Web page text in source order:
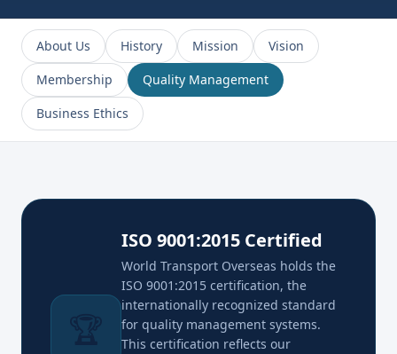
About Us History Mission
Vision
Membership
Quality Management
Business Ethics
ISO 9001:2015 Certified
World Transport Overseas holds the
ISO 9001:2015 certification, the
internationally recognized standard
for quality management systems.
This certification reflects our